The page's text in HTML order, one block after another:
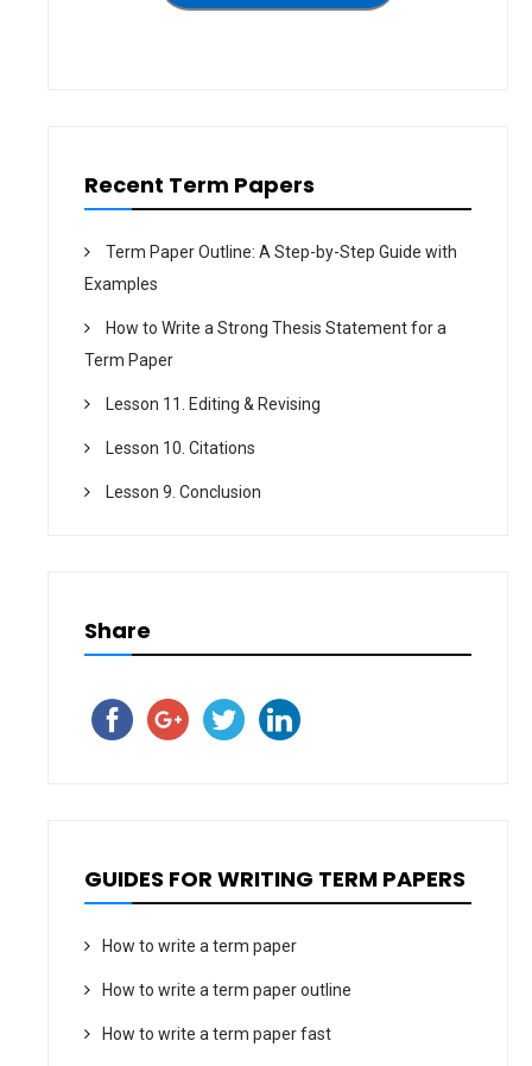
Recent Term Papers
Term Paper Outline: A Step-by-Step Guide with
Examples
How to Write a Strong Thesis Statement for a
Term Paper
Lesson 11. Editing & Revising
Lesson 10. Citations
Lesson 9. Conclusion
Share
GUIDES FOR WRITING TERM PAPERS
How to write a term paper
How to write a term paper outline
How to write a term paper fast